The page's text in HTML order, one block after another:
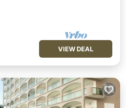
VIEW DEAL